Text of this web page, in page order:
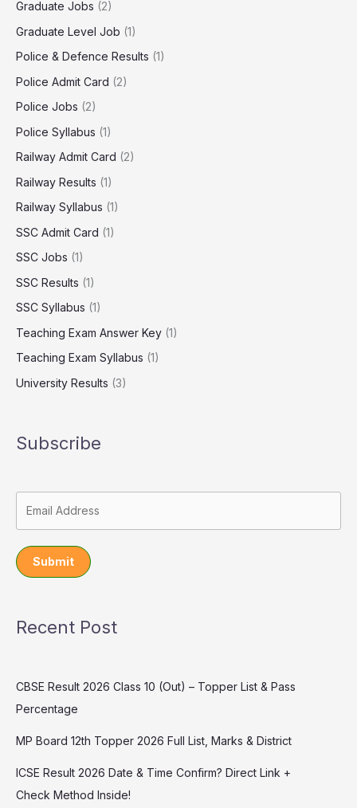
Graduate Jobs (2)
Graduate Level Job (1)
Police & Defence Results (1)
Police Admit Card (2)
Police Jobs (2)
Police Syllabus (1)
Railway Admit Card (2)
Railway Results (1)
Railway Syllabus (1)
SSC Admit Card (1)
SSC Jobs (1)
SSC Results (1)
SSC Syllabus (1)
Teaching Exam Answer Key (1)
Teaching Exam Syllabus (1)
University Results (3)
Subscribe
Submit
Recent Post
CBSE Result 2026 Class 10 (Out) – Topper List & Pass
Percentage
MP Board 12th Topper 2026 Full List, Marks & District
ICSE Result 2026 Date & Time Confirm? Direct Link +
Check Method Inside!